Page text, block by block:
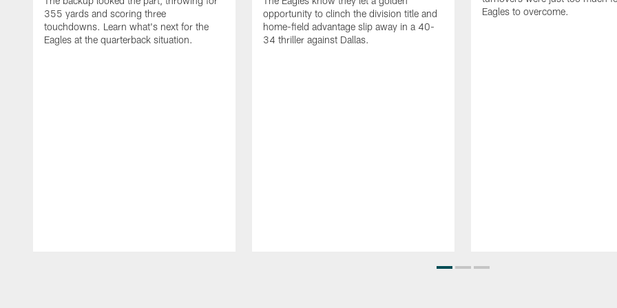
355 yards and scoring three
touchdowns. Learn what's next for the
Eagles at the quarterback situation.
opportunity to clinch the division title and
home-field advantage slip away in a 40-
34 thriller against Dallas.
Eagles to overcome.